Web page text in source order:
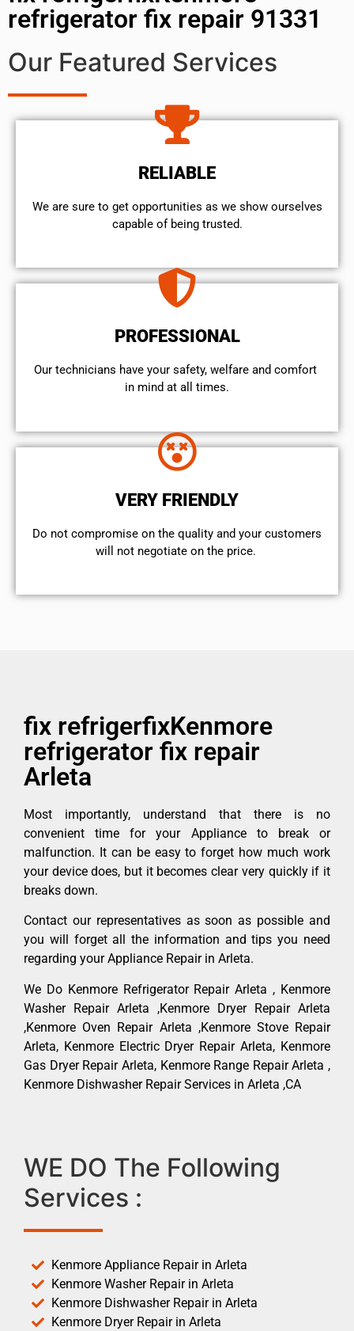
refrigerator fix repair 91331
Our Featured Services
RELIABLE
We are sure to get opportunities as we show ourselves
capable of being trusted.
PROFESSIONAL
Our technicians have your safety, welfare and comfort ​
in mind at all times.
VERY FRIENDLY
​Do not compromise on the quality and your customers
will not negotiate on the price.
fix refrigerfixKenmore
refrigerator fix repair
Arleta
Most importantly, understand that there is no
convenient time for your Appliance to break or
malfunction. It can be easy to forget how much work
your device does, but it becomes clear very quickly if it
breaks down.
Contact our representatives as soon as possible and
you will forget all the information and tips you need
regarding your Appliance Repair in Arleta.
We Do Kenmore Refrigerator Repair Arleta , Kenmore
Washer Repair Arleta ,Kenmore Dryer Repair Arleta
,Kenmore Oven Repair Arleta ,Kenmore Stove Repair
Arleta, Kenmore Electric Dryer Repair Arleta, Kenmore
Gas Dryer Repair Arleta, Kenmore Range Repair Arleta ,
Kenmore Dishwasher Repair Services in Arleta ,CA
WE DO The Following
Services :
Kenmore Appliance Repair in Arleta
Kenmore Washer Repair in Arleta
Kenmore Dishwasher Repair in Arleta
Kenmore Dryer Repair in Arleta